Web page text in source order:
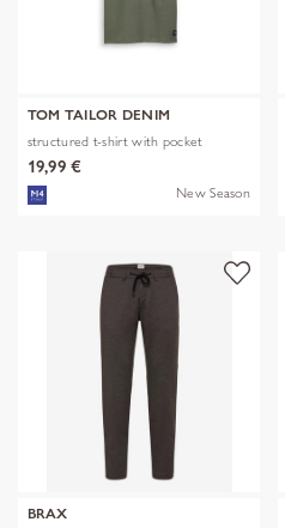
TOM TAILOR DENIM
structured t-shirt with pocket
19,99 €
New Season
BRAX